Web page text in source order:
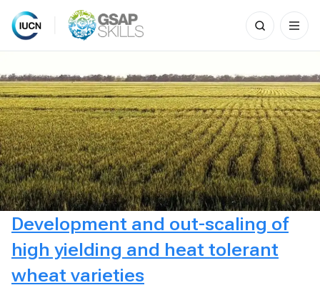
Skip
content
Search
for:
Development and out-scaling of
high yielding and heat tolerant
wheat varieties